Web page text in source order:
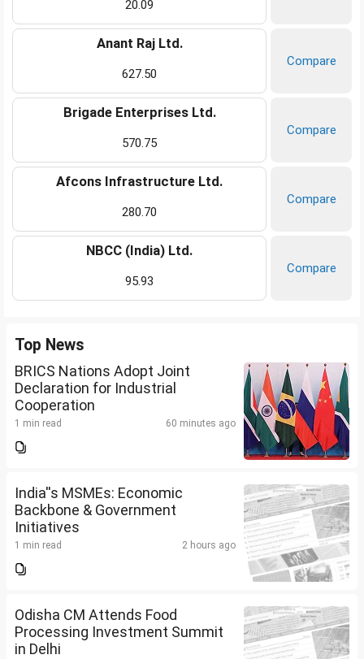
20.09
Anant Raj Ltd.
627.50
Compare
Brigade Enterprises Ltd.
570.75
Compare
Afcons Infrastructure Ltd.
280.70
Compare
NBCC (India) Ltd.
95.93
Compare
Top News
BRICS Nations Adopt Joint
Declaration for Industrial
Cooperation
1 min read 60 minutes ago
India''s MSMEs: Economic
Backbone & Government
Initiatives
1 min read 2 hours ago
Odisha CM Attends Food
Processing Investment Summit
in Delhi